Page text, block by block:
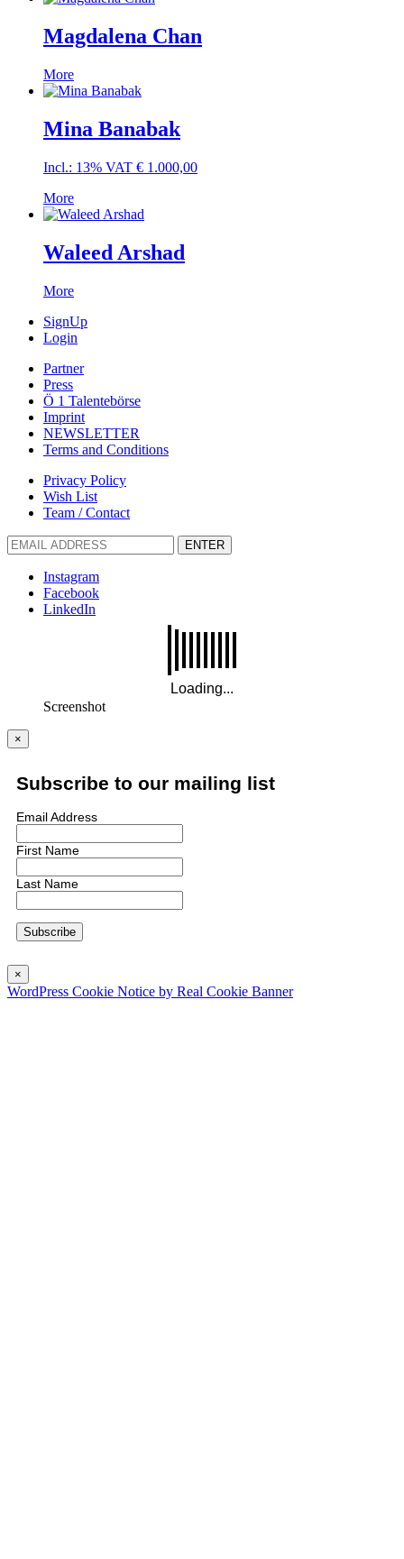
Magdalena Chan
More
Mina Banabak
Incl.: 13% VAT € 1.000,00
More
Waleed Arshad
More
SignUp
Login
Partner
Press
Ö 1 Talentebörse
Imprint
NEWSLETTER
Terms and Conditions
Privacy Policy
Wish List
Team / Contact
ENTER
Instagram
Facebook
LinkedIn
Screenshot
×
Subscribe to our mailing list
Email Address
First Name
Last Name
×
WordPress Cookie Notice by Real Cookie Banner